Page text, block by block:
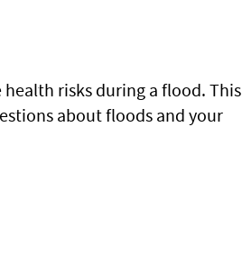
risks during a flood. This
about floods and your